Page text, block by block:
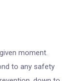
moment.
to any safety